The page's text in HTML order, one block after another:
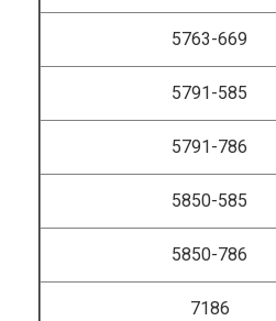
5763-669
5791-585
5791-786
5850-585
5850-786
7186